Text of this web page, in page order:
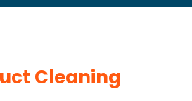
Cleaning